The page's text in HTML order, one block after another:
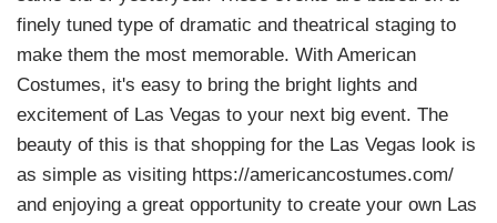
finely tuned type of dramatic and theatrical staging to
make them the most memorable. With American
Costumes, it's easy to bring the bright lights and
excitement of Las Vegas to your next big event. The
beauty of this is that shopping for the Las Vegas look is
as simple as visiting https://americancostumes.com/
and enjoying a great opportunity to create your own Las